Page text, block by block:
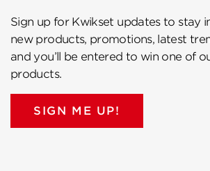
Sign up for Kwikset updates to stay
new products, promotions, latest
and you’ll be entered to win one of
products.
SIGN ME UP!